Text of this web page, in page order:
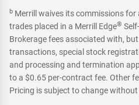
b Merrill waives its commissions for
trades placed in a Merrill Edge®
Brokerage fees associated with,
transactions, special stock
and processing and termination
to a $0.65 per-contract fee. Other
Pricing is subject to change